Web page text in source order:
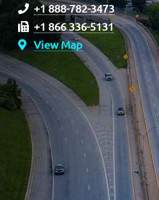
+1 888-782-3473
+1 866 336-5131
View Map